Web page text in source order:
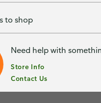
to shop
Need help with
Store Info
Contact Us